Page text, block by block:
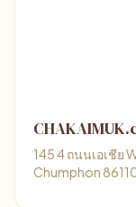
145 4 ถนนเอเชีย
Chumphon